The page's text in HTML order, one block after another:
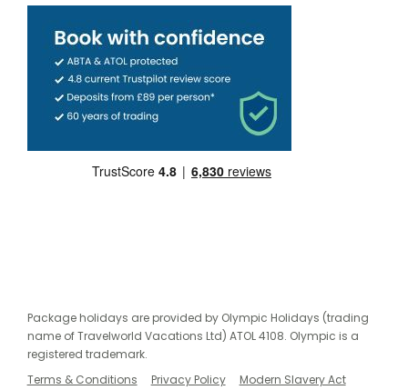
Package holidays are provided by Olympic Holidays (trading
name of Travelworld Vacations Ltd) ATOL 4108. Olympic is a
registered trademark.
Terms & Conditions
Privacy Policy
Modern Slavery Act